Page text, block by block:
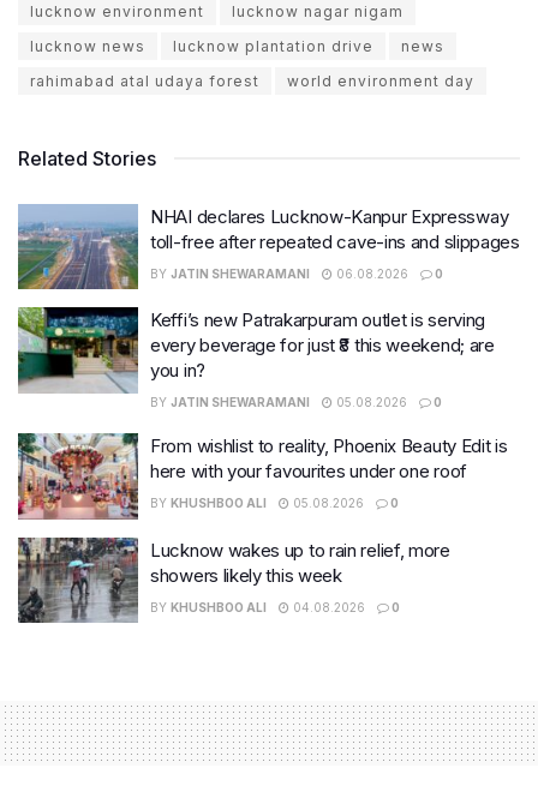
lucknow environment
lucknow nagar nigam
lucknow news
lucknow plantation drive
news
rahimabad atal udaya forest
world environment day
Related Stories
NHAI declares Lucknow-Kanpur Expressway
toll-free after repeated cave-ins and slippages
BY JATIN SHEWARAMANI 06.08.2026 0
Keffi’s new Patrakarpuram outlet is serving
every beverage for just ₹8 this weekend; are
you in?
BY JATIN SHEWARAMANI 05.08.2026 0
From wishlist to reality, Phoenix Beauty Edit is
here with your favourites under one roof
BY KHUSHBOO ALI 05.08.2026 0
Lucknow wakes up to rain relief, more
showers likely this week
BY KHUSHBOO ALI 04.08.2026 0